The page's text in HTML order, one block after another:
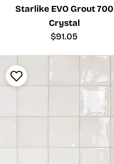
Starlike EVO Grout 700
Crystal
Regular
$91.05